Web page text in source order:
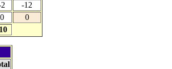
-12
0
0